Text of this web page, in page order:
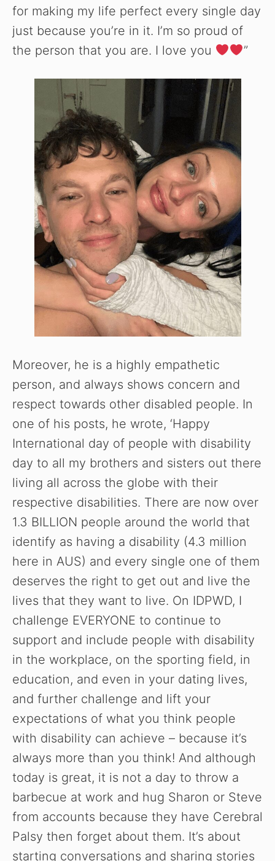
for making my life perfect every single day
just because you’re in it. I’m so proud of
the person that you are. I love you
”
Moreover, he is a highly empathetic
person, and always shows concern and
respect towards other disabled people. In
one of his posts, he wrote, ‘Happy
International day of people with disability
day to all my brothers and sisters out there
living all across the globe with their
respective disabilities. There are now over
1.3 BILLION people around the world that
identify as having a disability (4.3 million
here in AUS) and every single one of them
deserves the right to get out and live the
lives that they want to live. On IDPWD, I
challenge EVERYONE to continue to
support and include people with disability
in the workplace, on the sporting field, in
education, and even in your dating lives,
and further challenge and lift your
expectations of what you think people
with disability can achieve – because it’s
always more than you think! And although
today is great, it is not a day to throw a
barbecue at work and hug Sharon or Steve
from accounts because they have Cerebral
Palsy then forget about them. It’s about
starting conversations and sharing stories
Watch Ad to Continue
Please watch a short ad from our sponsors to continue.